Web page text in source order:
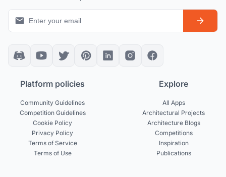
Platform policies
Community Guidelines
Competition Guidelines
Cookie Policy
Privacy Policy
Terms of Service
Terms of Use
Explore
All Apps
Architectural Projects
Architecture Blogs
Competitions
Inspiration
Publications